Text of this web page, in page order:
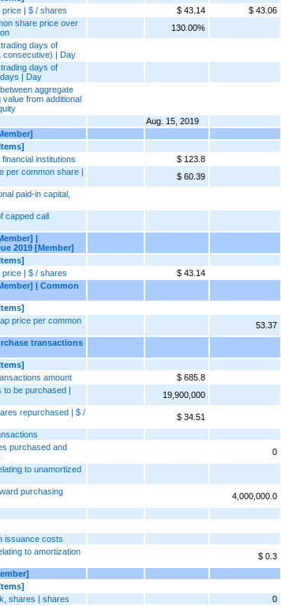
| $ / shares
$ 43.14 $ 43.06
share price over
130.00%
days of
consecutive) | Day
days of
| Day
aggregate
from additional
Aug. 15, 2019
institutions
$ 123.8
per common share |
$ 60.39
paid-in capital,
capped call
|
2019 [Member]
| $ / shares
$ 43.14
| Common
price per common
53.37
transactions
amount
$ 685.8
to be purchased |
19,900,000
repurchased | $ /
$ 34.51
purchased and
0
to unamortized
purchasing
4,000,000.0
issuance costs
to amortization
$ 0.3
shares | shares
0